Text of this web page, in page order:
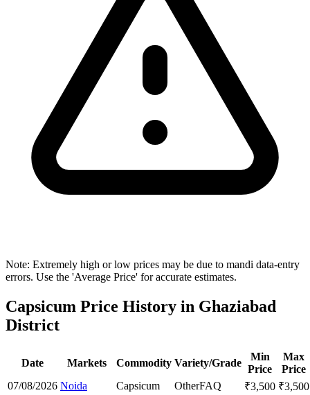
Note: Extremely high or low prices may be due to mandi data-entry
errors. Use the 'Average Price' for accurate estimates.
Capsicum Price History in Ghaziabad
District
Date Markets Commodity Variety/Grade
Min
Price
Max
Price
07/08/2026 Noida Capsicum OtherFAQ ₹3,500 ₹3,500